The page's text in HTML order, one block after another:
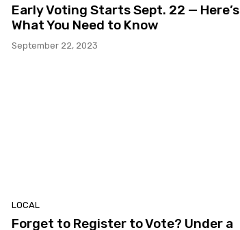
Early Voting Starts Sept. 22 — Here’s
What You Need to Know
September 22, 2023
LOCAL
Forget to Register to Vote? Under a